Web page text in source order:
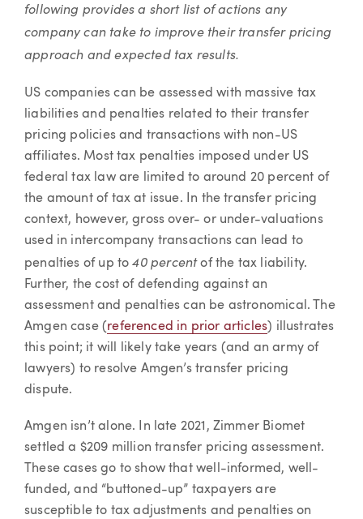
following provides a short list of actions any
company can take to improve their transfer pricing
approach and expected tax results.
US companies can be assessed with massive tax
liabilities and penalties related to their transfer
pricing policies and transactions with non-US
affiliates. Most tax penalties imposed under US
federal tax law are limited to around 20 percent of
the amount of tax at issue. In the transfer pricing
context, however, gross over- or under-valuations
used in intercompany transactions can lead to
penalties of up to40 percentof the tax liability.
Further, the cost of defending against an
assessment and penalties can be astronomical. The
Amgen case (referenced in prior articles) illustrates
this point; it will likely take years (and an army of
lawyers) to resolve Amgen’s transfer pricing
dispute.
Amgen isn’t alone. In late 2021, Zimmer Biomet
settled a $209 million transfer pricing assessment.
These cases go to show that well-informed, well-
funded, and “buttoned-up” taxpayers are
susceptible to tax adjustments and penalties on